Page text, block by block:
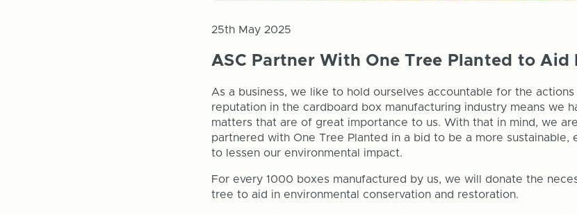
ASC Partner With One Tree Planted to Aid
25th May 2025
As a business, we like to hold ourselves accountable for the
reputation in the cardboard box manufacturing industry means we
matters that are of great importance to us. With that in mind, we
partnered with One Tree Planted in a bid to be a more sustainable,
to lessen our environmental impact.
For every 1000 boxes manufactured by us, we will donate the
tree to aid in environmental conservation and restoration.